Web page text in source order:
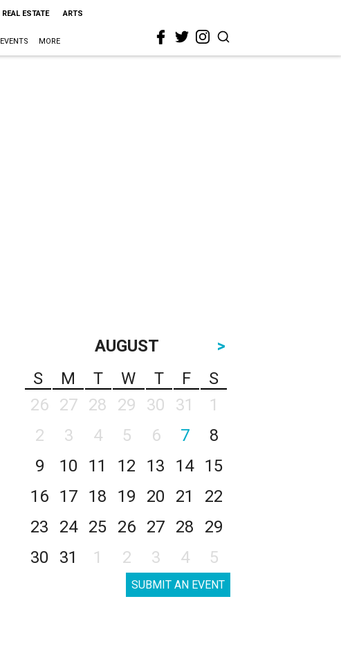
REAL ESTATE ARTS
EVENTS MORE
AUGUST
>
S
M T W T F
S
26
27 28 29 30 31
1
2
3 4 5 6 7
8
9
10 11 12 13 14
15
16
17 18 19 20 21
22
23
24 25 26 27 28
29
30
31 1 2 3 4 5
SUBMIT AN EVENT